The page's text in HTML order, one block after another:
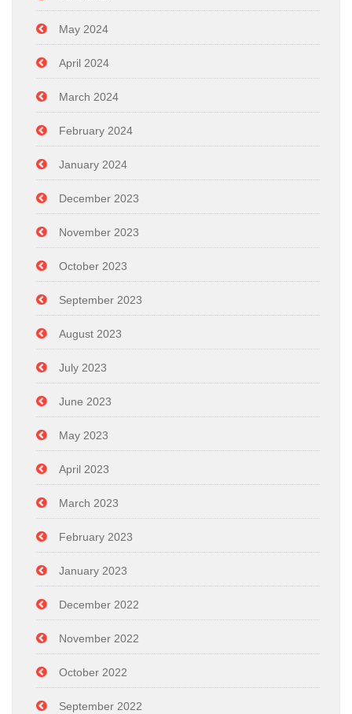
May 2024
April 2024
March 2024
February 2024
January 2024
December 2023
November 2023
October 2023
September 2023
August 2023
July 2023
June 2023
May 2023
April 2023
March 2023
February 2023
January 2023
December 2022
November 2022
October 2022
September 2022